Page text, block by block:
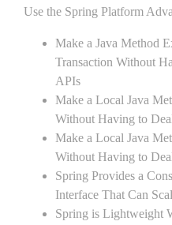
Use the Spring Platform
Make a Java Method
Transaction Without
APIs
Make a Local Java
Without Having to
Make a Local Java
Without Having to
Spring Provides a
Interface That Can
Spring is Lightweight